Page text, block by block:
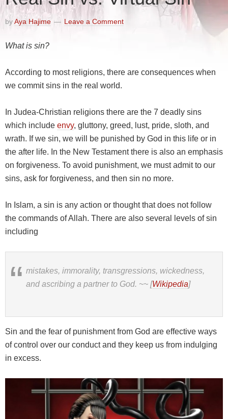
byAya Hajime Leave a Comment
What is sin?
According to most religions, there are consequences when
we commit sins in the real world.
In Judea-Christian religions there are the 7 deadly sins
which include envy, gluttony, greed, lust, pride, sloth, and
wrath. If we sin, we will be punished by God in this life or in
the after life. In the New Testament there is also an emphasis
on forgiveness. To avoid punishment, we must admit to our
sins, ask for forgiveness, and then sin no more.
In Islam, a sin is any action or thought that does not follow
the commands of Allah. There are also several levels of sin
including
mistakes, immorality, transgressions, wickedness,
and ascribing a partner to God. ~~ [Wikipedia]
Sin and the fear of punishment from God are effective ways
of control over our conduct and they keep us from indulging
in excess.